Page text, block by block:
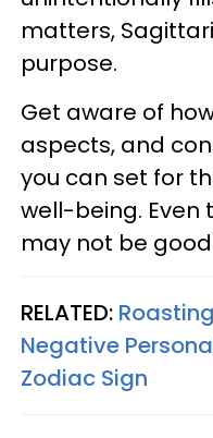
matters,
purpose.
Get aware of
aspects, and
you can set for
well-being. Even
may not be good
RELATED:
Negative
Zodiac Sign